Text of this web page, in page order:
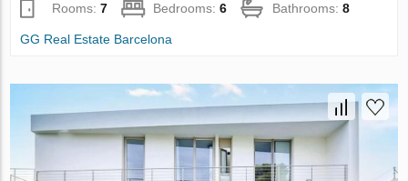
Rooms:7 Bedrooms:6 Bathrooms:8
GG Real Estate Barcelona